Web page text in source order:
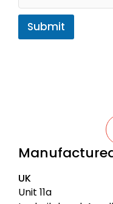
Submit
UK
Unit 11a